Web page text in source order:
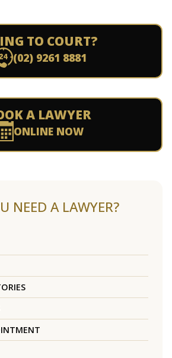
TO COURT?
(02) 9261 8881
A LAWYER
ONLINE NOW
NEED A LAWYER?